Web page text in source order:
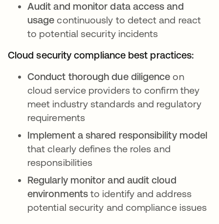
Audit and monitor data access and
usage continuously to detect and react
to potential security incidents
Cloud security compliance best practices:
Conduct thorough due diligence on
cloud service providers to confirm they
meet industry standards and regulatory
requirements
Implement a shared responsibility model
that clearly defines the roles and
responsibilities
Regularly monitor and audit cloud
environmentsto identify and address
potential security and compliance issues